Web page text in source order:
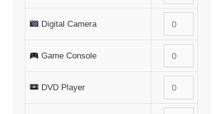
Digital Camera
Game Console
DVD Player